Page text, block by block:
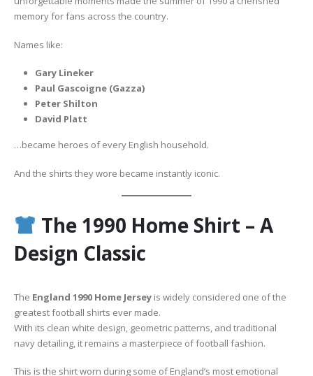
memory for fans across the country.
Names like:
Gary Lineker
Paul Gascoigne (Gazza)
Peter Shilton
David Platt
…became heroes of every English household.
And the shirts they wore became instantly iconic.
The 1990 Home Shirt – A
Design Classic
The England 1990 Home Jersey is widely considered one of the
greatest football shirts ever made.
With its clean white design, geometric patterns, and traditional
navy detailing, it remains a masterpiece of football fashion.
This is the shirt worn during some of England’s most emotional